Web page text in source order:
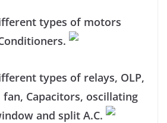
types of motors
types of relays, OLP,
Capacitors, oscillating
and split A.C.